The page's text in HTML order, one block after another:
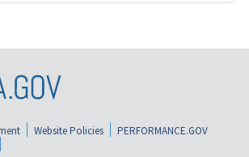
Website Policies
PERFORMANCE.GOV